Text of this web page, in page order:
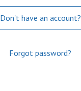
Don't have an account?
Forgot password?